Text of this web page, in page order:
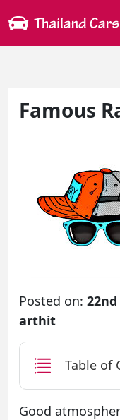
Famous
Posted on:
arthit
Table of
Good